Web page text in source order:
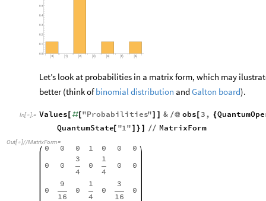
Let’s look at probabilities in a matrix form, which may
better (think ofbinomial distribution andGalton board).
In [ ]: Values[ #["Probabilities"] ] & /@ obs[ 3 {
QuantumState[ "1 " ] } ] / / MatrixForm
Out[ ]//MatrixForm
0 0 0 1 0 0
0
0
0
3
4
0
1
4
0 0
0
9
16
0
1
4
0
3
16
0